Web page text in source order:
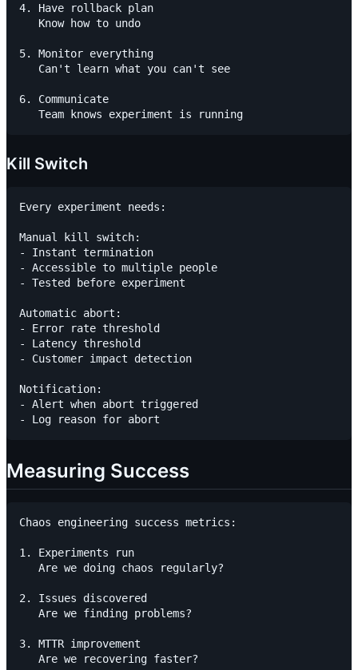
4. Have rollback plan
   Know how to undo
5. Monitor everything
   Can't learn what you can't see
6. Communicate
Kill Switch
Every experiment needs:
Manual kill switch:
- Instant termination
- Accessible to multiple people
- Tested before experiment
Automatic abort:
- Error rate threshold
- Latency threshold
- Customer impact detection
Notification:
- Alert when abort triggered
Measuring Success
Chaos engineering success metrics:
1. Experiments run
   Are we doing chaos regularly?
2. Issues discovered
   Are we finding problems?
3. MTTR improvement
   Are we recovering faster?